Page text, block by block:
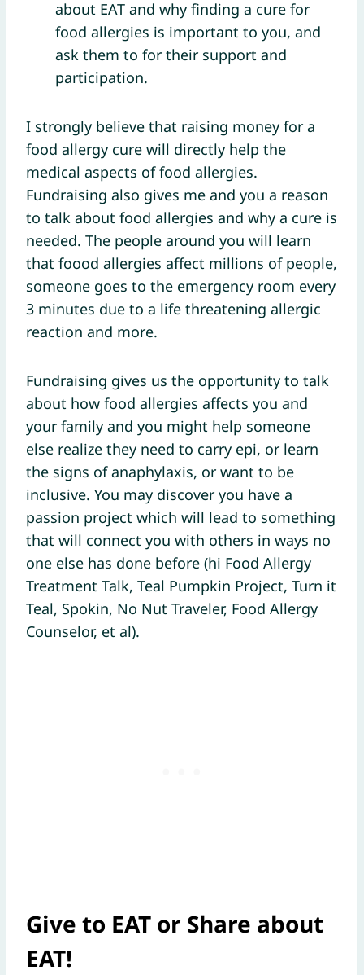
about EAT and why finding a cure for
food allergies is important to you, and
ask them to for their support and
participation.
I strongly believe that raising money for a
food allergy cure will directly help the
medical aspects of food allergies.
Fundraising also gives me and you a reason
to talk about food allergies and why a cure is
needed. The people around you will learn
that foood allergies affect millions of people,
someone goes to the emergency room every
3 minutes due to a life threatening allergic
reaction and more.
Fundraising gives us the opportunity to talk
about how food allergies affects you and
your family and you might help someone
else realize they need to carry epi, or learn
the signs of anaphylaxis, or want to be
inclusive. You may discover you have a
passion project which will lead to something
that will connect you with others in ways no
one else has done before (hi Food Allergy
Treatment Talk, Teal Pumpkin Project, Turn it
Teal, Spokin, No Nut Traveler, Food Allergy
Counselor, et al).
Give to EAT or Share about
EAT!